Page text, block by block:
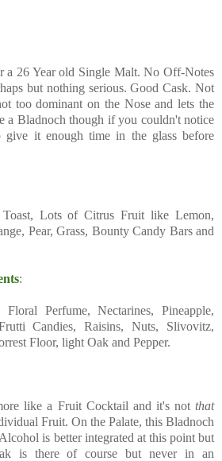
a 26 Year old Single Malt. No Off-Notes
but nothing serious. Good Cask. Not
too dominant on the Nose and lets the
a Bladnoch though if you couldn't notice
it enough time in the glass before
Toast, Lots of Citrus Fruit like Lemon,
Pear, Grass, Bounty Candy Bars and
:
Floral Perfume, Nectarines, Pineapple,
Candies, Raisins, Nuts, Slivovitz,
Floor, light Oak and Pepper.
like a Fruit Cocktail and it's not that
Fruit. On the Palate, this Bladnoch
is better integrated at this point but
is there of course but never in an